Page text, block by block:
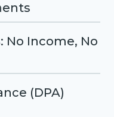
Income, No
(DPA)